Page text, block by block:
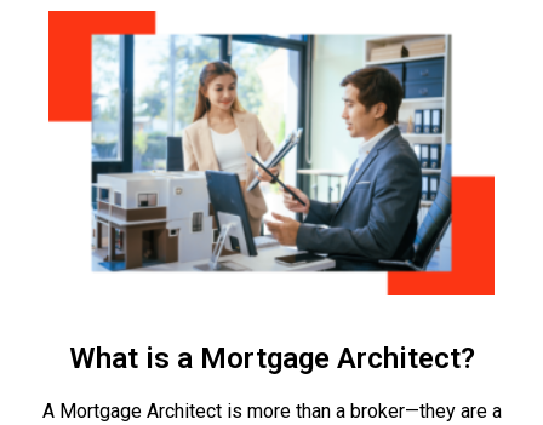
What is a Mortgage Architect?
A Mortgage Architect is more than a broker—they are a